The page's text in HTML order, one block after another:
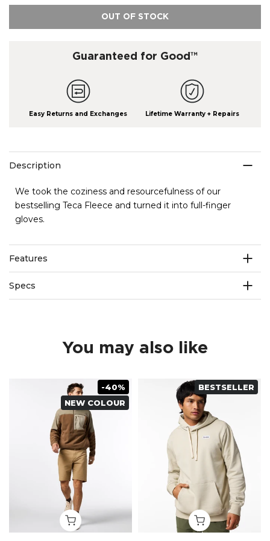
OUT OF STOCK
Guaranteed for Good™
Easy Returns and Exchanges Lifetime Warranty + Repairs
Description
We took the coziness and resourcefulness of our
bestselling Teca Fleece and turned it into full-finger
gloves.
Features
Specs
You may also like
-40%
NEW COLOUR
BESTSELLER